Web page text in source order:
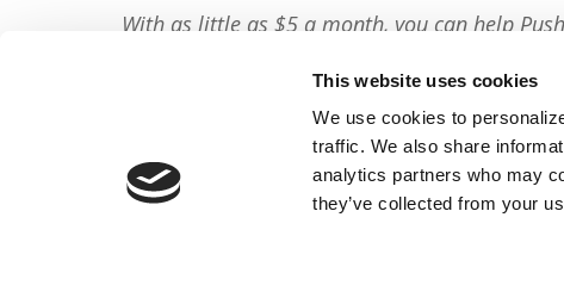
This website uses cookies
We use cookies to
traffic. We also share
analytics partners who may
they’ve collected from your
With as little as $5 a month, you can help
Share This Article: